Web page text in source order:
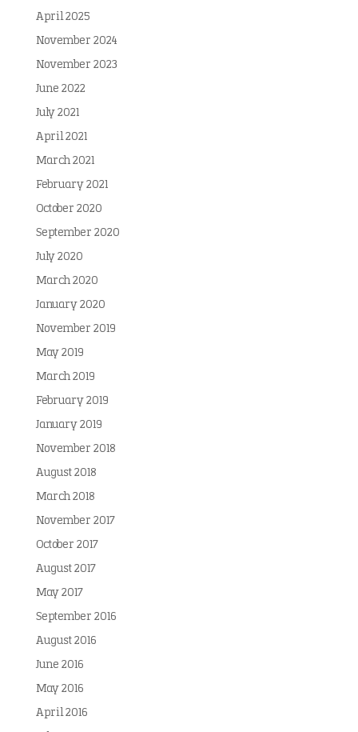
April 2025
November 2024
November 2023
June 2022
July 2021
April 2021
March 2021
February 2021
October 2020
September 2020
July 2020
March 2020
January 2020
November 2019
May 2019
March 2019
February 2019
January 2019
November 2018
August 2018
March 2018
November 2017
October 2017
August 2017
May 2017
September 2016
August 2016
June 2016
May 2016
April 2016